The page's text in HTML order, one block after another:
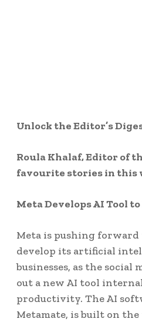
Unlock the Editor’s
Roula Khalaf, Editor of
favourite stories in this
Meta Develops AI Tool
Meta is pushing
develop its artificial
businesses, as the
out a new AI tool
productivity. The AI
Metamate, is built on the